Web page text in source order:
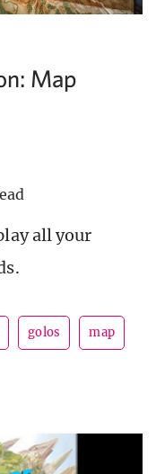
Map
all your
golos map